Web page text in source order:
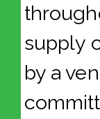
supply
by a